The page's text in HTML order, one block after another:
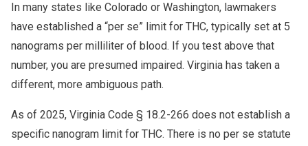
In many states like Colorado or Washington, lawmakers
have established a “per se” limit for THC, typically set at 5
nanograms per milliliter of blood. If you test above that
number, you are presumed impaired. Virginia has taken a
different, more ambiguous path.
As of 2025, Virginia Code § 18.2-266 does not establish a
specific nanogram limit for THC. There is no per se statute